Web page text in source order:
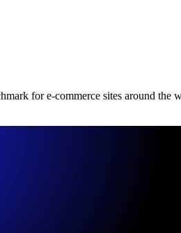
for e-commerce sites around the